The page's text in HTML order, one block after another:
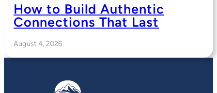
How to Build Authentic
Connections That Last
August 4, 2026